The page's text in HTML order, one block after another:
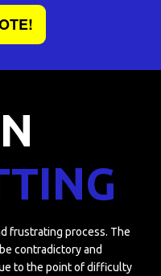
frustrating process. The
contradictory and
to the point of difficulty